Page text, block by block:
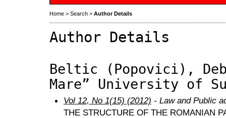
Home > Search > Author Details
Author Details
Beltic (Popovici),
Mare” University of
Vol 12, No 1(15) (2012) - Law and Public
THE STRUCTURE OF THE ROMANIAN